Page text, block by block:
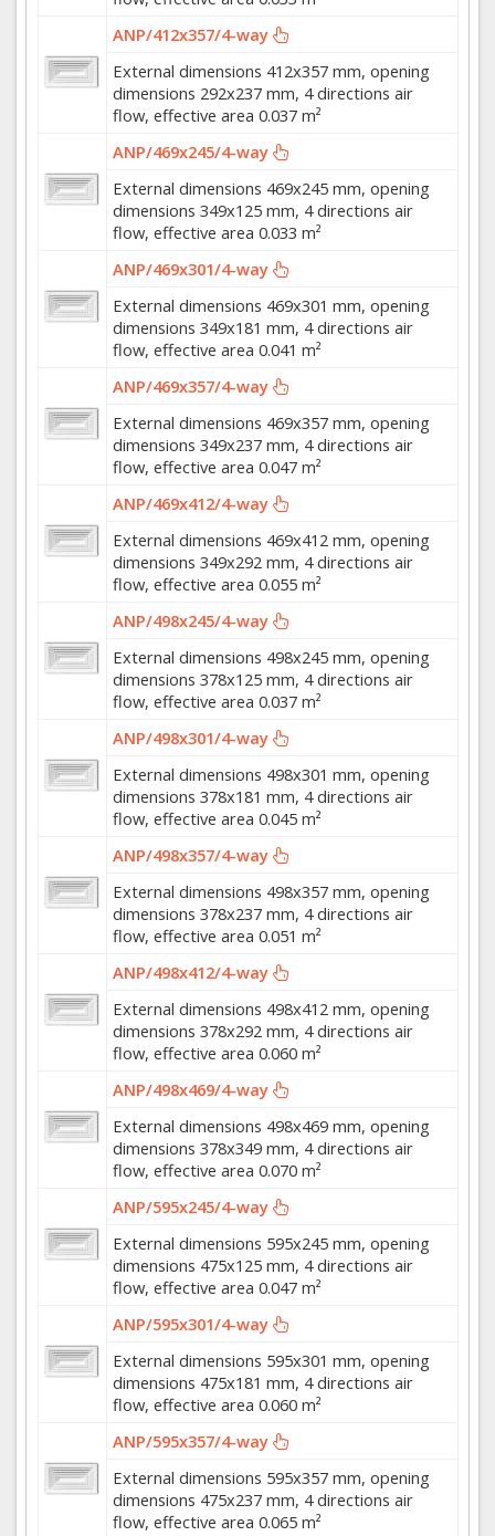
ANP/412x357/4-way
External dimensions 412x357 mm, opening
dimensions 292x237 mm, 4 directions air
flow, effective area 0.037 m²
ANP/469x245/4-way
External dimensions 469x245 mm, opening
dimensions 349x125 mm, 4 directions air
flow, effective area 0.033 m²
ANP/469x301/4-way
External dimensions 469x301 mm, opening
dimensions 349x181 mm, 4 directions air
flow, effective area 0.041 m²
ANP/469x357/4-way
External dimensions 469x357 mm, opening
dimensions 349x237 mm, 4 directions air
flow, effective area 0.047 m²
ANP/469x412/4-way
External dimensions 469x412 mm, opening
dimensions 349x292 mm, 4 directions air
flow, effective area 0.055 m²
ANP/498x245/4-way
External dimensions 498x245 mm, opening
dimensions 378x125 mm, 4 directions air
flow, effective area 0.037 m²
ANP/498x301/4-way
External dimensions 498x301 mm, opening
dimensions 378x181 mm, 4 directions air
flow, effective area 0.045 m²
ANP/498x357/4-way
External dimensions 498x357 mm, opening
dimensions 378x237 mm, 4 directions air
flow, effective area 0.051 m²
ANP/498x412/4-way
External dimensions 498x412 mm, opening
dimensions 378x292 mm, 4 directions air
flow, effective area 0.060 m²
ANP/498x469/4-way
External dimensions 498x469 mm, opening
dimensions 378x349 mm, 4 directions air
flow, effective area 0.070 m²
ANP/595x245/4-way
External dimensions 595x245 mm, opening
dimensions 475x125 mm, 4 directions air
flow, effective area 0.047 m²
ANP/595x301/4-way
External dimensions 595x301 mm, opening
dimensions 475x181 mm, 4 directions air
flow, effective area 0.060 m²
ANP/595x357/4-way
External dimensions 595x357 mm, opening
dimensions 475x237 mm, 4 directions air
flow, effective area 0.065 m²